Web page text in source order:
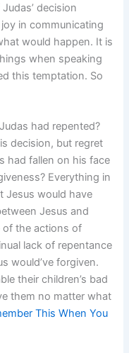
decision
in communicating
would happen. It is
when speaking
this temptation. So
had repented?
decision, but regret
had fallen on his face
Everything in
Jesus would have
Jesus and
of the actions of
lack of repentance
would’ve forgiven.
their children’s bad
them no matter what
This When You